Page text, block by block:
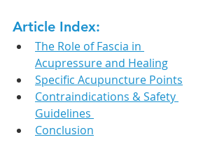
Article Index:
The Role of Fascia in
Acupressure and Healing
Specific Acupuncture Points
Contraindications & Safety
Guidelines
Conclusion